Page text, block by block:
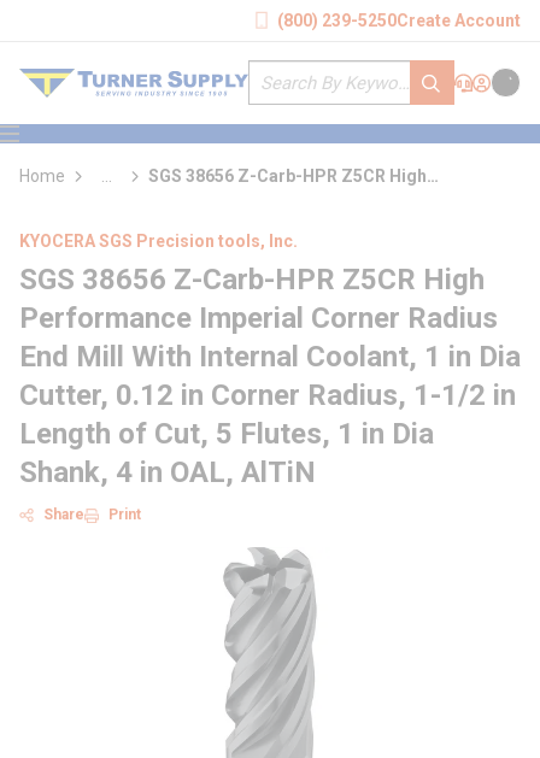
(800) 239-5250Create Account
Site Search
submit search
Support
Sign In
Cart
menu
Home
more info
SGS 38656 Z-Carb-HPR Z5CR High
KYOCERA SGS Precision tools, Inc.
SGS 38656 Z-Carb-HPR Z5CR High
Performance Imperial Corner Radius
End Mill With Internal Coolant, 1 in Dia
Cutter, 0.12 in Corner Radius, 1-1/2 in
Length of Cut, 5 Flutes, 1 in Dia
Shank, 4 in OAL, AlTiN
Share Print